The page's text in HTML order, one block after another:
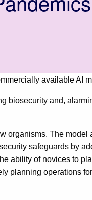
available AI
biosecurity and,
organisms. The
safeguards by
ability of novices to
planning operations